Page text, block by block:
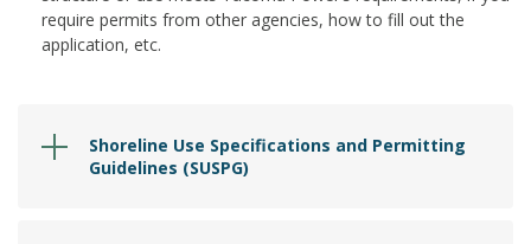
require permits from other agencies, how to fill out the
application, etc.
Shoreline Use Specifications and Permitting
Guidelines (SUSPG)